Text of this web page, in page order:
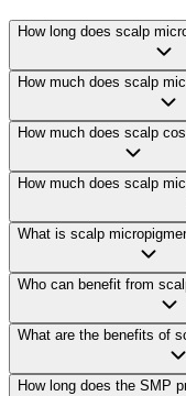
How long does scalp
How much does scalp
How much does scalp
How much does scalp
What is scalp
Who can benefit from
What are the benefits of
How long does the SMP